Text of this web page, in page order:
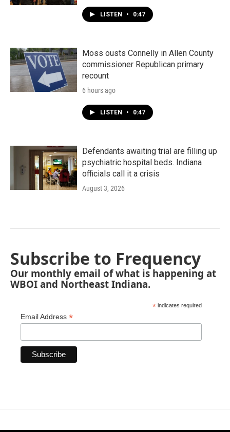
LISTEN • 0:47
Moss ousts Connelly in Allen County
commissioner Republican primary
recount
6 hours ago
LISTEN • 0:47
Defendants awaiting trial are filling up
psychiatric hospital beds. Indiana
officials call it a crisis
August 3, 2026
Subscribe to Frequency
Our monthly email of what is happening at
WBOI and Northeast Indiana.
* indicates required
Email Address *